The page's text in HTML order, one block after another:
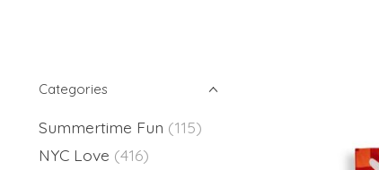
Categories
Summertime Fun (115)
NYC Love (416)